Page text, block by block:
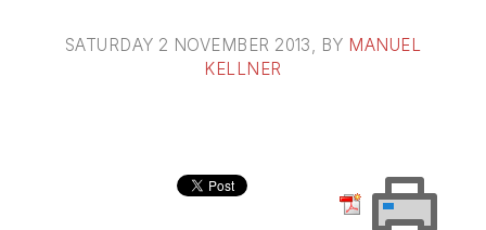
SATURDAY 2 NOVEMBER 2013 , BY MANUEL
KELLNER